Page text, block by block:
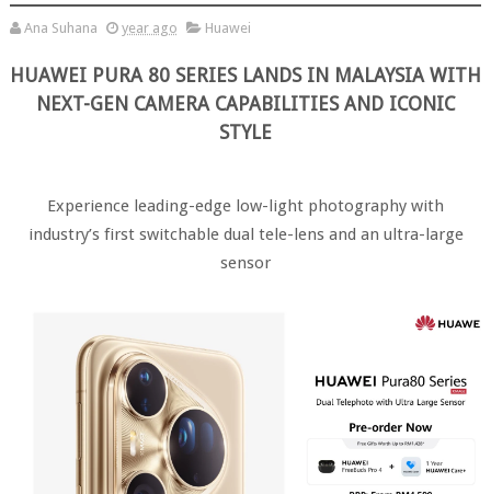
Ana Suhana year ago Huawei
HUAWEI PURA 80 SERIES LANDS IN MALAYSIA WITH
NEXT-GEN CAMERA CAPABILITIES AND ICONIC
STYLE
Experience leading-edge low-light photography with
industry’s first switchable dual tele-lens and an ultra-large
sensor